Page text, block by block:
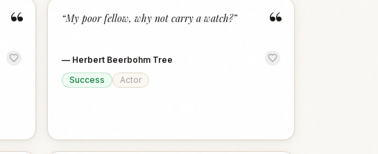
“ “
“My poor fellow, why not carry a watch?”
— Herbert Beerbohm Tree
Success
Actor